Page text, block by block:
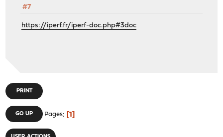
#7
https://iperf.fr/iperf-doc.php#3doc
PRINT
GO UP Pages 1